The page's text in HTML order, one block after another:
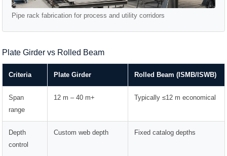
Pipe rack fabrication for process and utility corridors
Plate Girder vs Rolled Beam
Criteria Plate Girder Rolled Beam (ISMB/ISWB)
Span
range
12 m – 40 m+ Typically ≤12 m economical
Depth
control
Custom web depth Fixed catalog depths